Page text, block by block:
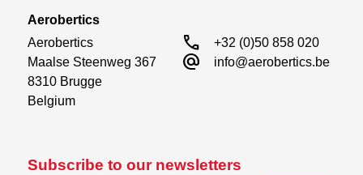
Subscribe to our newsletters
Aerobertics
Aerobertics
Maalse Steenweg 367
8310 Brugge
Belgium
call +32 (0)50 858 020
alternate_email info@aerobertics.be